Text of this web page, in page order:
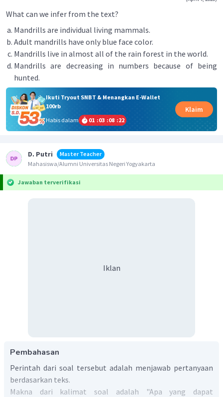
What can we infer from the text?
Mandrills are individual living mammals.
Adult mandrills have only blue face color.
Mandrills live in almost all of the rain forest in the world.
Mandrills are decreasing in numbers because of being
hunted.
Ikuti Tryout SNBT & Menangkan E-Wallet
100rb
Habis dalam
01 :03 :08 :21
Klaim
D. Putri
Master Teacher
Mahasiswa/Alumni Universitas Negeri Yogyakarta
Jawaban terverifikasi
Iklan
Pembahasan
Perintah dari soal tersebut adalah menjawab pertanyaan
berdasarkan teks.
Makna dari kalimat soal adalah "Apa yang dapat